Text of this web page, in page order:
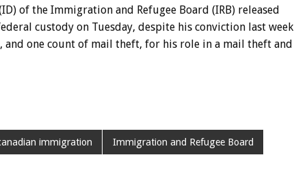
of the Immigration and Refugee Board (IRB) released
custody on Tuesday, despite his conviction last week
one count of mail theft, for his role in a mail theft and
immigration Immigration and Refugee Board